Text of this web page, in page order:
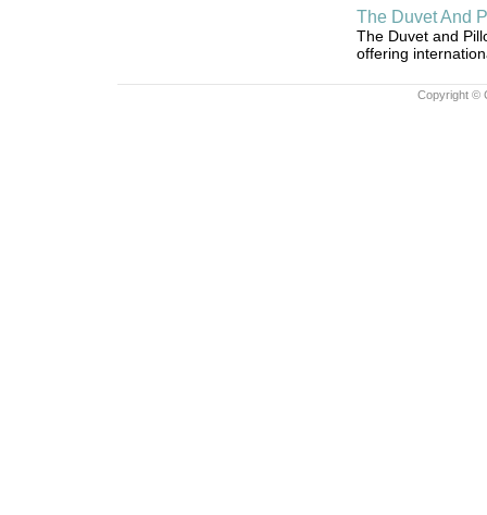
The Duvet And
The Duvet and
offering
Copyright ©